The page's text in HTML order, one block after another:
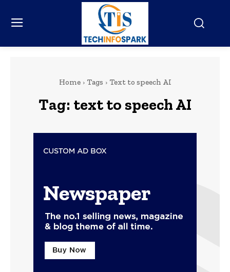
Home Tags Text to speech AI
Tag: text to speech AI